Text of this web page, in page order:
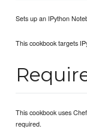
Sets up an IPython
This cookbook targets
This cookbook uses
required.